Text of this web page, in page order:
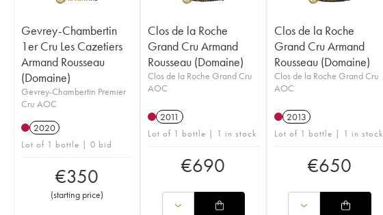
Gevrey-Chambertin
1er Cru Les Cazetiers
Armand Rousseau
(Domaine)
Gevrey-Chambertin Premier
Cru AOC
2020
Lot of 1 bottle | 0 bid
€350
(starting price)
Clos de la Roche
Grand Cru Armand
Rousseau (Domaine)
Clos de la Roche Grand Cru
AOC
2011
Lot of 1 bottle | 1 in stock
€690
Clos de la Roche
Grand Cru Armand
Rousseau (Domaine)
Clos de la Roche Grand Cru
AOC
2013
Lot of 1 bottle | 1 in stock
€650